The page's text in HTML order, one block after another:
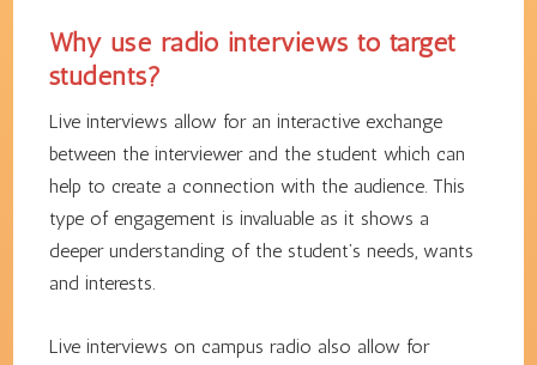
Why use radio interviews to target
students?
Live interviews allow for an interactive exchange
between the interviewer and the student which can
help to create a connection with the audience. This
type of engagement is invaluable as it shows a
deeper understanding of the student’s needs, wants
and interests.
Live interviews on campus radio also allow for